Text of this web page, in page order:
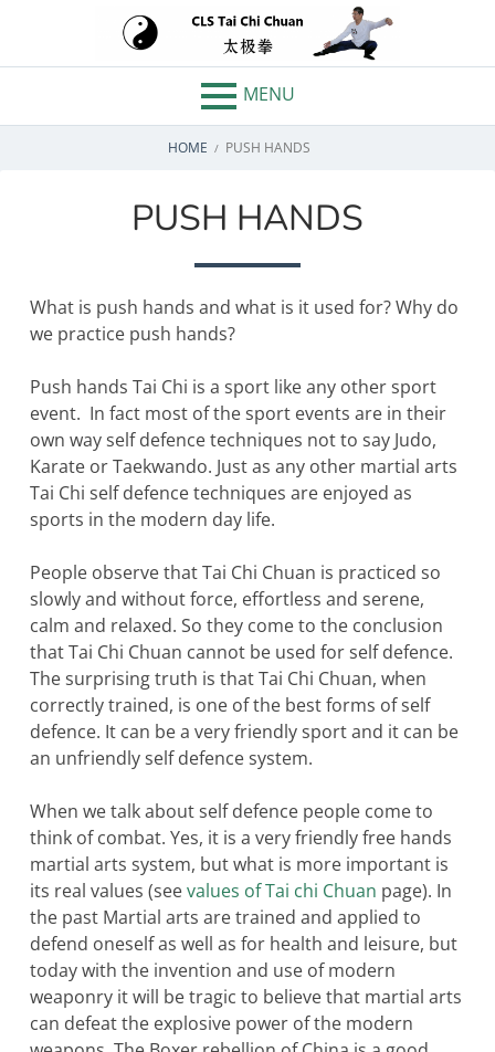
contentCLS TAI CHI
CHUAN –
CHELMSFORD,
WHITHAM
ESSEX
MENU
BREADCRUMBS
HOME PUSH HANDS
PUSH HANDS
What is push hands and what is it used for? Why do
we practice push hands?
Push hands Tai Chi is a sport like any other sport
event. In fact most of the sport events are in their
own way self defence techniques not to say Judo,
Karate or Taekwando. Just as any other martial arts
Tai Chi self defence techniques are enjoyed as
sports in the modern day life.
People observe that Tai Chi Chuan is practiced so
slowly and without force, effortless and serene,
calm and relaxed. So they come to the conclusion
that Tai Chi Chuan cannot be used for self defence.
The surprising truth is that Tai Chi Chuan, when
correctly trained, is one of the best forms of self
defence. It can be a very friendly sport and it can be
an unfriendly self defence system.
When we talk about self defence people come to
think of combat. Yes, it is a very friendly free hands
martial arts system, but what is more important is
its real values (seevalues of Tai chi Chuan page). In
the past Martial arts are trained and applied to
defend oneself as well as for health and leisure, but
today with the invention and use of modern
weaponry it will be tragic to believe that martial arts
can defeat the explosive power of the modern